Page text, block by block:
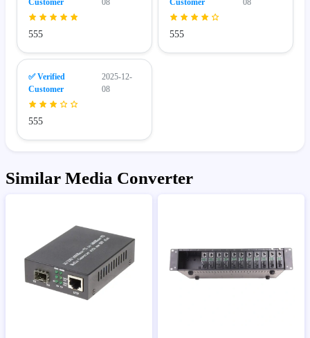
555 555
✅ Verified
Customer
2025-12-
08
555
Similar Media Converter